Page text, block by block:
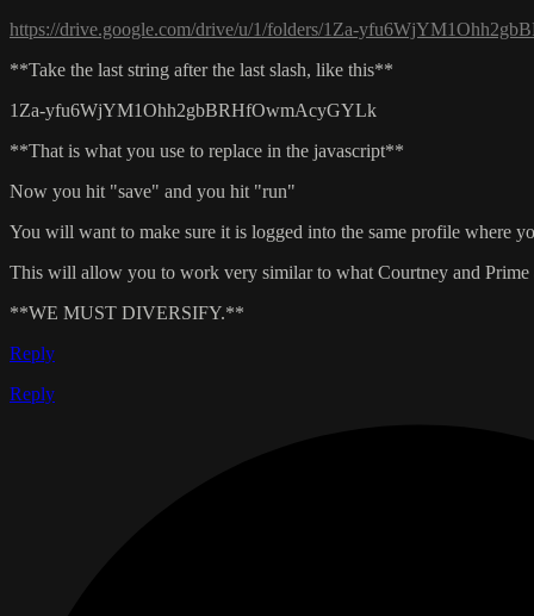
https://drive.google.com/drive/u/1/folders/1Za-
**Take the last string after the last slash, like this**
1Za-yfu6WjYM1Ohh2gbBRHfOwmAcyGYLk
**That is what you use to replace in the javascript**
Now you hit "save" and you hit "run"
You will want to make sure it is logged into the same profile where
This will allow you to work very similar to what Courtney and Prime
**WE MUST DIVERSIFY.**
Reply
Reply